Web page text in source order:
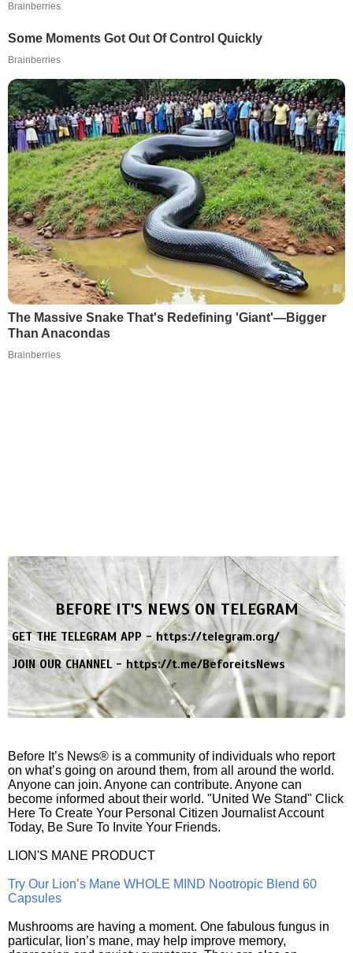
Brainberries
Some Moments Got Out Of Control Quickly
Brainberries
The Massive Snake That's Redefining 'Giant'—Bigger
Than Anacondas
Brainberries
BEFORE IT'S NEWS ON TELEGRAM
GET THE TELEGRAM APP -https://telegram.org/
JOIN OUR CHANNEL -https://t.me/BeforeitsNews
Before It’s News® is a community of individuals who report
on what’s going on around them, from all around the world.
Anyone can join. Anyone can contribute. Anyone can
become informed about their world. "United We Stand" Click
Here To Create Your Personal Citizen Journalist Account
Today, Be Sure To Invite Your Friends.
LION'S MANE PRODUCT
Try Our Lion’s Mane WHOLE MIND Nootropic Blend 60
Capsules
Mushrooms are having a moment. One fabulous fungus in
particular, lion’s mane, may help improve memory,